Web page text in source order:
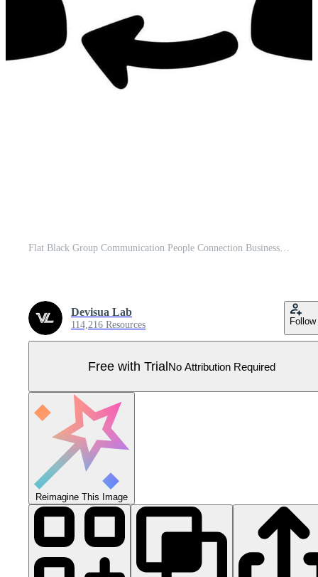
Flat Black Group Communication People Connection Business Management Icon Pro Vector
Devisua Lab
114,216 Resources Follow
Free with TrialNo Attribution Required
Reimagine This Image